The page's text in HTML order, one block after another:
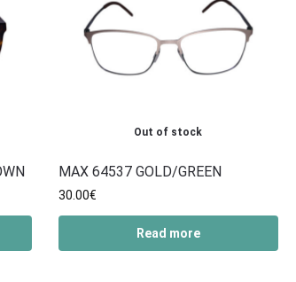
Out of stock
MAX 64537 GOLD/GREEN
30.00€
Read more